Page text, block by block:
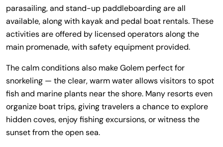
parasailing, and stand-up paddleboarding are all
available, along with kayak and pedal boat rentals. These
activities are offered by licensed operators along the
main promenade, with safety equipment provided.
The calm conditions also make Golem perfect for
snorkeling — the clear, warm water allows visitors to spot
fish and marine plants near the shore. Many resorts even
organize boat trips, giving travelers a chance to explore
hidden coves, enjoy fishing excursions, or witness the
sunset from the open sea.